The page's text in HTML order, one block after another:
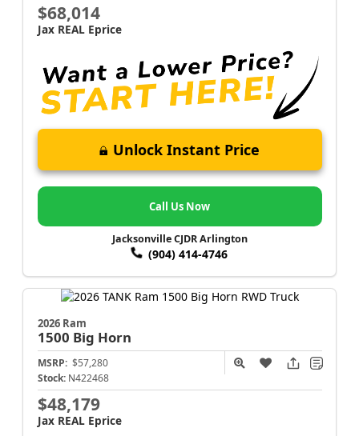
$68,014
Jax REAL Eprice
Unlock Instant Price
Call Us Now
Jacksonville CJDR Arlington
(904) 414-4746
2026 Ram
1500 Big Horn
MSRP: $57,280
Stock: N422468
$48,179
Jax REAL Eprice